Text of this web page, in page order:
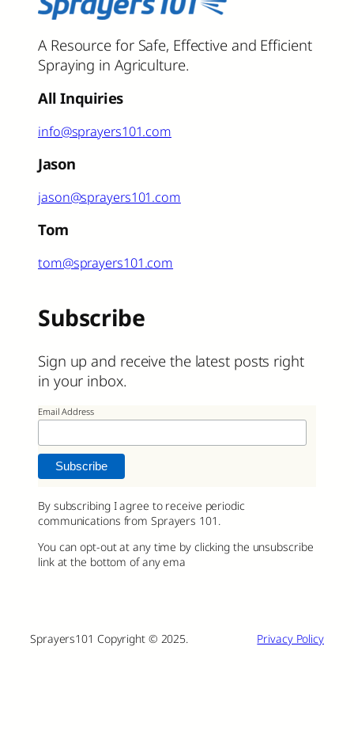
A Resource for Safe, Effective and Efficient
Spraying in Agriculture.
All Inquiries
info@sprayers101.com
Jason
jason@sprayers101.com
Tom
tom@sprayers101.com
Subscribe
Sign up and receive the latest posts right
in your inbox.
Email Address
By subscribing I agree to receive periodic
communications from Sprayers 101.
You can opt-out at any time by clicking the unsubscribe
link at the bottom of any ema
Sprayers101 Copyright © 2025. Privacy Policy